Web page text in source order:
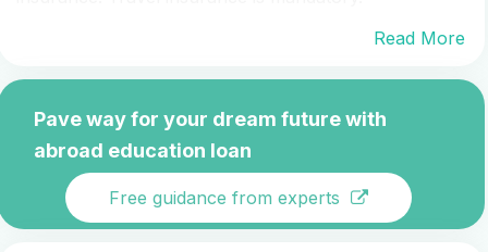
Read More
Pave way for your dream future with
abroad education loan
Free guidance from experts